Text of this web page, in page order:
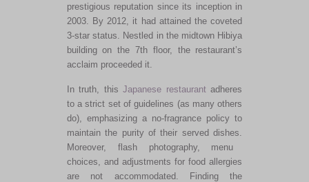
prestigious reputation since its inception in
2003. By 2012, it had attained the coveted
3-star status. Nestled in the midtown Hibiya
building on the 7th floor, the restaurant’s
acclaim proceeded it.
In truth, thisJapanese restaurantadheres
toastrict set of guidelines (as many others
do), emphasizing a no-fragrance policy to
maintain the purity of their served dishes.
Moreover, flash photography, menu
choices, and adjustments for food allergies
are not accommodated . Finding the